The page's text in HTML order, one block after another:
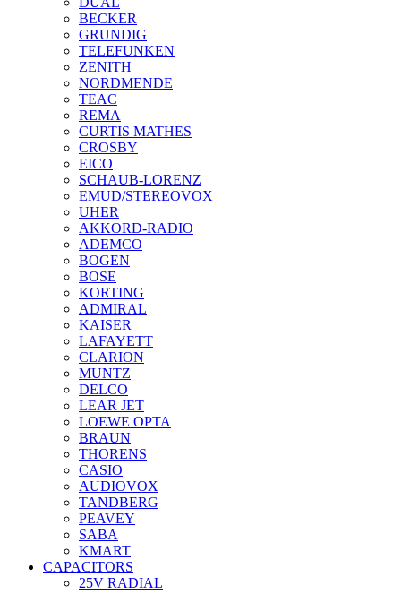
BECKER
GRUNDIG
TELEFUNKEN
ZENITH
NORDMENDE
TEAC
REMA
CURTIS MATHES
CROSBY
EICO
SCHAUB-LORENZ
EMUD/STEREOVOX
UHER
AKKORD-RADIO
ADEMCO
BOGEN
BOSE
KORTING
ADMIRAL
KAISER
LAFAYETT
CLARION
MUNTZ
DELCO
LEAR JET
LOEWE OPTA
BRAUN
THORENS
CASIO
AUDIOVOX
TANDBERG
PEAVEY
SABA
KMART
CAPACITORS
25V RADIAL